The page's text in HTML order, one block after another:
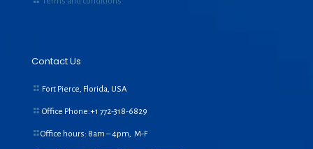
Contact Us
Fort Pierce, Florida, USA
Office Phone:+1 772-318-6829
Office hours: 8am – 4pm, M-F